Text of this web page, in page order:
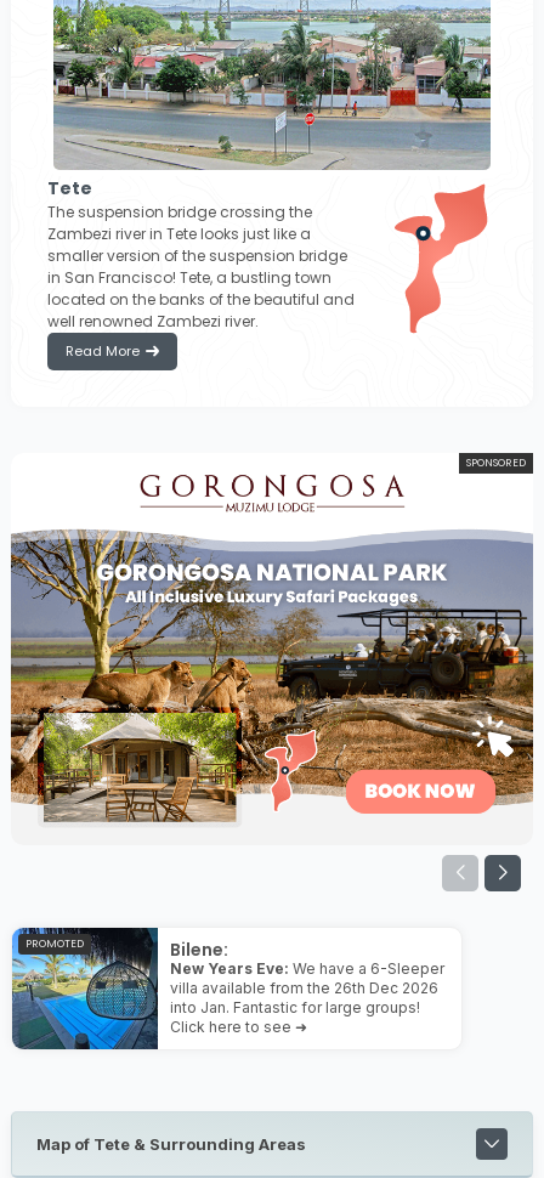
Tete
The suspension bridge crossing the
Zambezi river in Tete looks just like a
smaller version of the suspension bridge
in San Francisco! Tete, a bustling town
located on the banks of the beautiful and
well renowned Zambezi river.
Read More
SPONSORED
Bilene:
New Years Eve: We have a 6-Sleeper
villa available from the 26th Dec 2026
into Jan. Fantastic for large groups!
Click here to see ➜
PROMOTED
Map of Tete & Surrounding Areas